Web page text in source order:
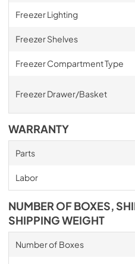
Freezer Lighting
Freezer Shelves
Freezer Compartment Type
Freezer Drawer/Basket
WARRANTY
Parts
Labor
NUMBER OF BOXES,
SHIPPING WEIGHT
Number of Boxes